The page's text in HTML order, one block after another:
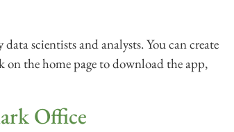
scientists and analysts. You can create
the home page to download the app,
Office